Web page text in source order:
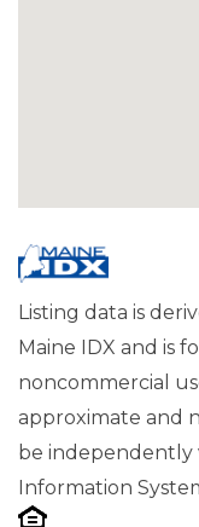
Listing data is
Maine IDX and is
noncommercial
approximate and
be independently
Information